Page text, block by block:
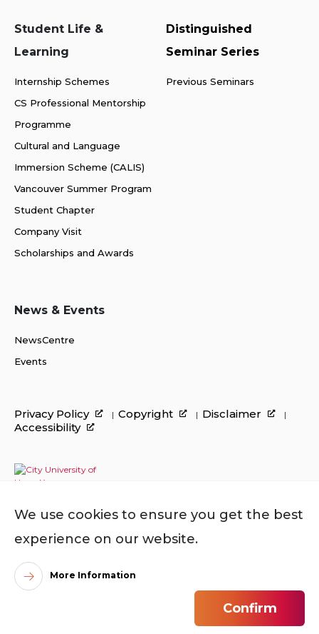
Student Life &
Learning
Internship Schemes
CS Professional Mentorship
Programme
Cultural and Language
Immersion Scheme (CALIS)
Vancouver Summer Program
Student Chapter
Company Visit
Scholarships and Awards
Distinguished
Seminar Series
Previous Seminars
News & Events
NewsCentre
Events
Privacy Policy Copyright
Disclaimer
Accessibility
©2026
City University of Hong Kong. All Rights
We use cookies to ensure you get the best
experience on our website.
More Information
Confirm